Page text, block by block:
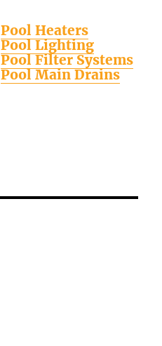
Pool Heaters
Pool Lighting
Pool Filter Systems
Pool Main Drains